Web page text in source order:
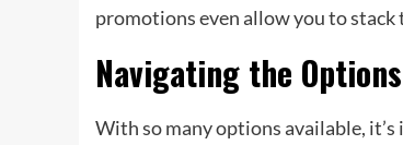
promotions even allow you to
Navigating the Options
With so many options available,